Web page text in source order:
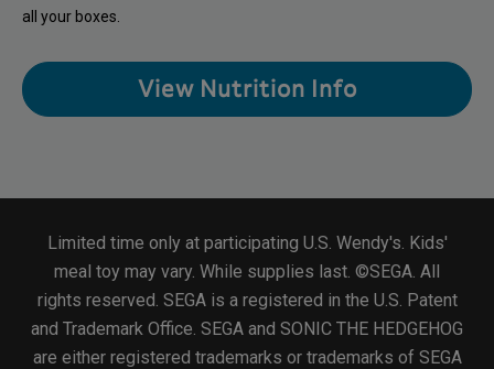
all your boxes.
View Nutrition Info
Limited time only at participating U.S. Wendy's. Kids'
meal toy may vary. While supplies last. ©SEGA. All
rights reserved. SEGA is a registered in the U.S. Patent
and Trademark Office. SEGA and SONIC THE HEDGEHOG
are either registered trademarks or trademarks of SEGA